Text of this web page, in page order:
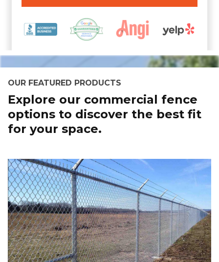
OUR FEATURED PRODUCTS
Explore our commercial fence
options to discover the best fit
for your space.